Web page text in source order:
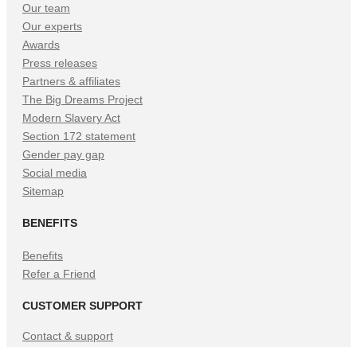
Our team
Our experts
Awards
Press releases
Partners & affiliates
The Big Dreams Project
Modern Slavery Act
Section 172 statement
Gender pay gap
Social media
Sitemap
BENEFITS
Benefits
Refer a Friend
CUSTOMER SUPPORT
Contact & support